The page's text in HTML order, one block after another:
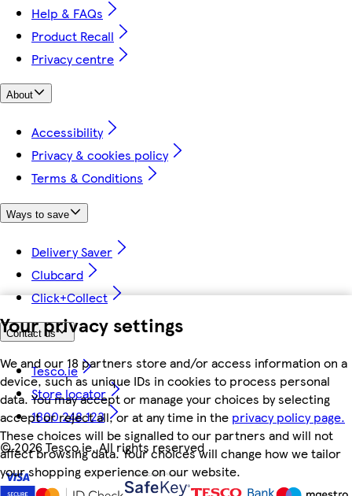
Your privacy settings
We and our 18 partners store and/or access information on a
device, such as unique IDs in cookies to process personal
data. You may accept or manage your choices by selecting
accept or reject all, or at any time in the privacy policy page.
These choices will be signalled to our partners and will not
affect browsing data. Your choices will change how we tailor
your shopping experience on our website.
Help & FAQs
Product Recall
Privacy centre
About
Accessibility
Privacy & cookies policy
Terms & Conditions
Ways to save
Delivery Saver
Clubcard
Click+Collect
Contact us
Tesco.ie
Store locator
1800 248 123
©2026 Tesco.ie. All rights reserved